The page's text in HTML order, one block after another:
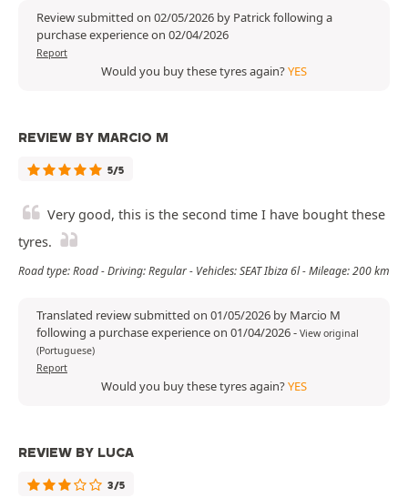
Review submitted on 02/05/2026 by Patrick following a
purchase experience on 02/04/2026
Report
Would you buy these tyres again?YES
REVIEW BY MARCIO M
5/5
Very good, this is the second time I have bought these
tyres.
Road type: Road - Driving: Regular - Vehicles: SEAT Ibiza 6l - Mileage: 200 km
Translated review submitted on 01/05/2026 by Marcio M
following a purchase experience on 01/04/2026- View original
(Portuguese)
Report
Would you buy these tyres again?YES
REVIEW BY LUCA
3/5